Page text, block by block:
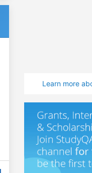
Learn more